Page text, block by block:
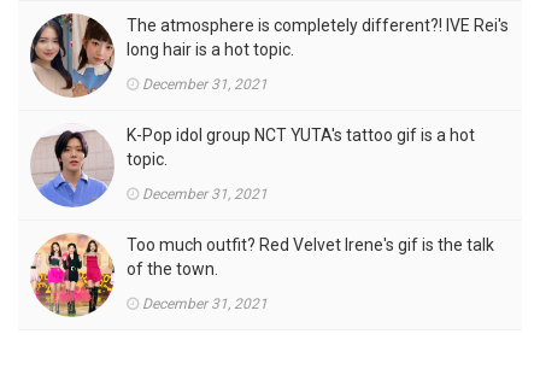
The atmosphere is completely different?! IVE Rei's
long hair is a hot topic.
December 31, 2021
K-Pop idol group NCT YUTA's tattoo gif is a hot
topic.
December 31, 2021
Too much outfit? Red Velvet Irene's gif is the talk
of the town.
December 31, 2021